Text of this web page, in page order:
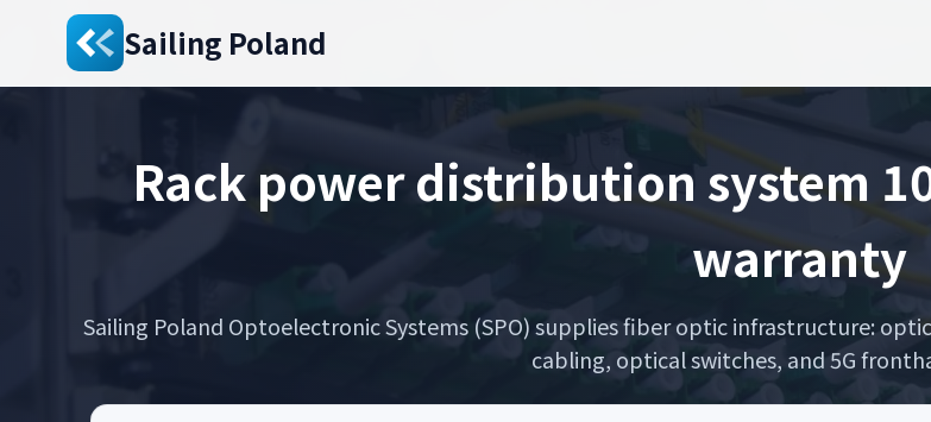
Sailing Poland
Rack power distribution system
warranty
Sailing Poland Optoelectronic Systems (SPO) supplies fiber optic infrastructure:
cabling, optical switches, and 5G